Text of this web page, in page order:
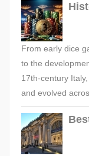
From early dice
to the
17th-century
and evolved